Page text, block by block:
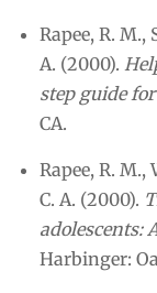
Rapee, R. M.,
A. (2000).
step guide
CA.
Rapee, R.
C. A. (2000).
adolescents:
Harbinger: